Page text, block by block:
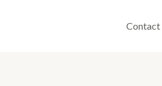
Contact